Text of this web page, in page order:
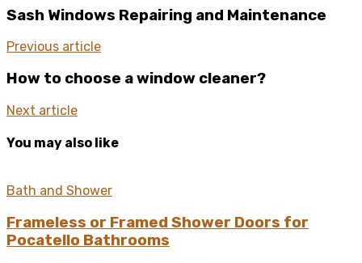
Sash Windows Repairing and Maintenance
Previous article
How to choose a window cleaner?
Next article
You may also like
Bath and Shower
Frameless or Framed Shower Doors for
Pocatello Bathrooms